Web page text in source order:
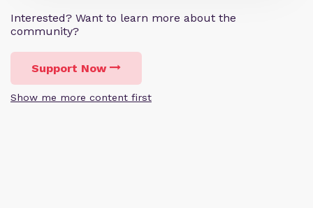
Interested? Want to learn more about the
community?
Support Now
Show me more content first